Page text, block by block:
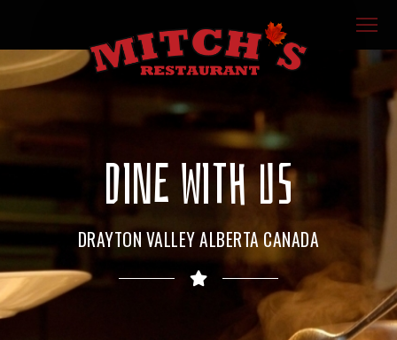
DINE WITH US
DRAYTON VALLEY ALBERTA CANADA